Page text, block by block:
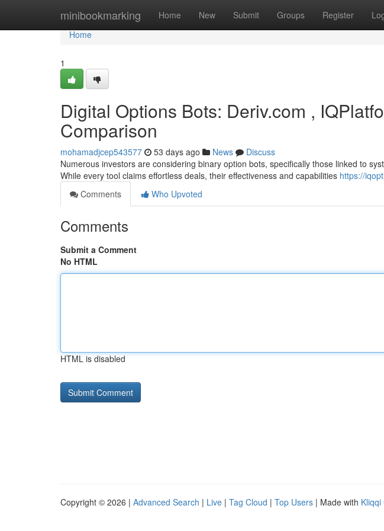
minibookmarking Home New Submit Groups Register
Home
Home
1
Digital Options Bots: Deriv.com ,
Comparison
mohamadjcep543577 53 days ago News
Discuss
Numerous investors are considering binary option bots, specifically those linked to
While every tool claims effortless deals, their effectiveness and capabilities https://
Comments
Who Upvoted
Comments
Submit a Comment
No HTML
HTML is disabled
Copyright © 2026 | Advanced Search | Live | Tag Cloud | Top Users | Made with Kliqqi